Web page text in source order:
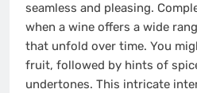
seamless and pleasing.
when a wine offers a wide
that unfold over time. You
fruit, followed by hints of
undertones. This intricate